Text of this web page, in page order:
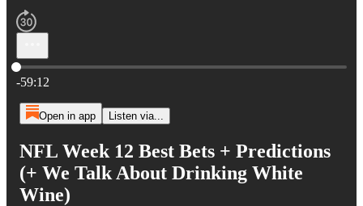
Current time: 0:00 / Total time: -59:12
-59:12
Open in app Listen via...
NFL Week 12 Best Bets + Predictions
(+ We Talk About Drinking White
Wine)